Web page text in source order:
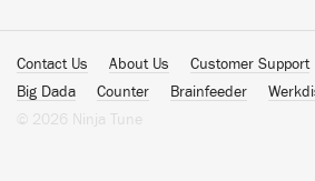
Contact Us About Us Customer Support
Big Dada
Counter Brainfeeder
© 2026 Ninja Tune